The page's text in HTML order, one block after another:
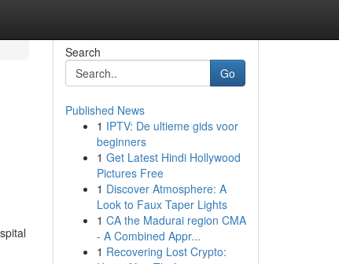
Search
Go
Published News
1 IPTV: De ultieme gids voor
beginners
1 Get Latest Hindi Hollywood
Pictures Free
1 Discover Atmosphere: A
Look to Faux Taper Lights
1 CA the Madurai region CMA
- A Combined Appr...
1 Recovering Lost Crypto: